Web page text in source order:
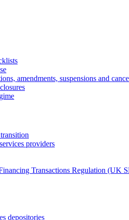
amendments, suspensions and
providers
Transactions Regulation (UK
depositories